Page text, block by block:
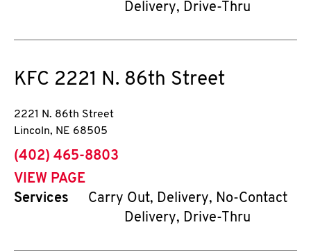
Delivery, Drive-Thru
KFC 2221 N. 86th Street
2221 N. 86th Street
Lincoln, NE 68505
phone
(402) 465-8803
VIEW PAGE
Services
Carry Out, Delivery, No-Contact
Delivery, Drive-Thru